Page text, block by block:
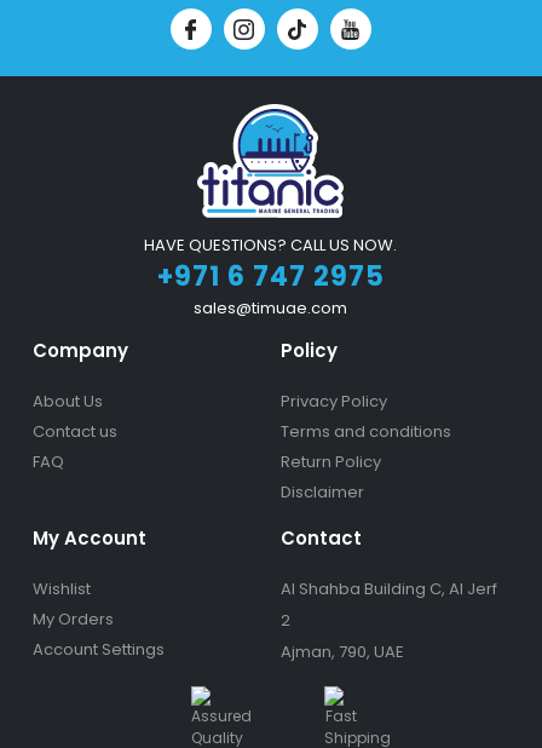
HAVE QUESTIONS? CALL US NOW.
+971 6 747 2975
sales@timuae.com
Company
About Us
Contact us
FAQ
Policy
Privacy Policy
Terms and conditions
Return Policy
Disclaimer
My Account
Wishlist
My Orders
Account Settings
Contact
Al Shahba Building C, Al Jerf
2
Ajman, 790, UAE